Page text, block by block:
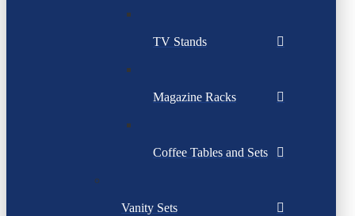
TV Stands
Magazine Racks
Coffee Tables and Sets
Vanity Sets